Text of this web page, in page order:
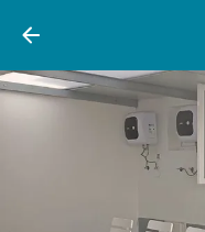
Photos